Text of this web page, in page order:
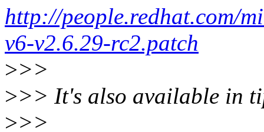
http://people.redhat.com/
v6-v2.6.29-rc2.patch
>>>
>>> It's also available in
>>>